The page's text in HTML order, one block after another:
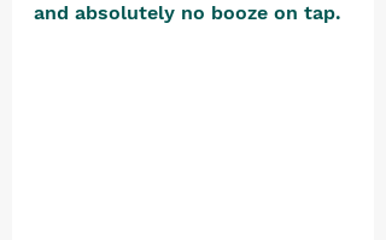
and absolutely no booze on tap.